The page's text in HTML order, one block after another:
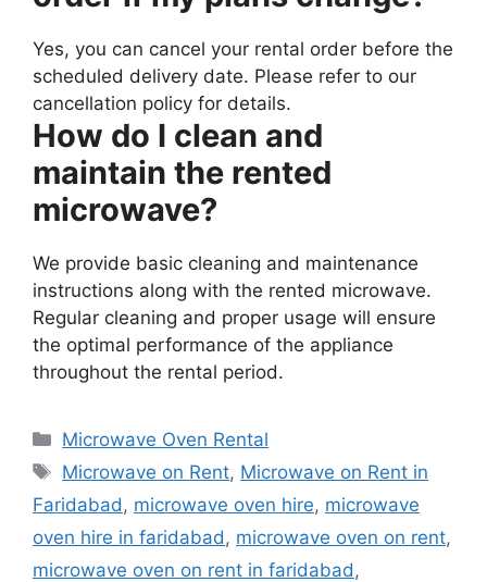
Yes, you can cancel your rental order before the
scheduled delivery date. Please refer to our
cancellation policy for details.
How do I clean and
maintain the rented
microwave?
We provide basic cleaning and maintenance
instructions along with the rented microwave.
Regular cleaning and proper usage will ensure
the optimal performance of the appliance
throughout the rental period.
Categories
Microwave Oven Rental
Tags
Microwave on Rent, Microwave on Rent in
Faridabad , microwave oven hire, microwave
oven hire in faridabad , microwave oven on rent,
microwave oven on rent in faridabad ,